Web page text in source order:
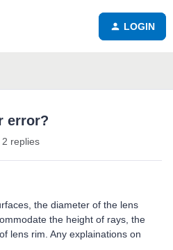
LOGIN
error?
2 replies
the diameter of the lens
the height of rays, the
lens rim. Any explainations on